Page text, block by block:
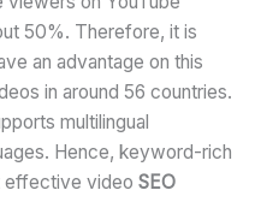
50%. Therefore, it is
an advantage on this
in around 56 countries.
multilingual
Hence, keyword-rich
effective videoSEO